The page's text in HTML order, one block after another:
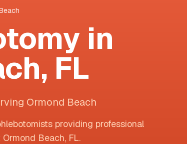
in
, FL
Ormond Beach
providing professional
Ormond Beach, FL.